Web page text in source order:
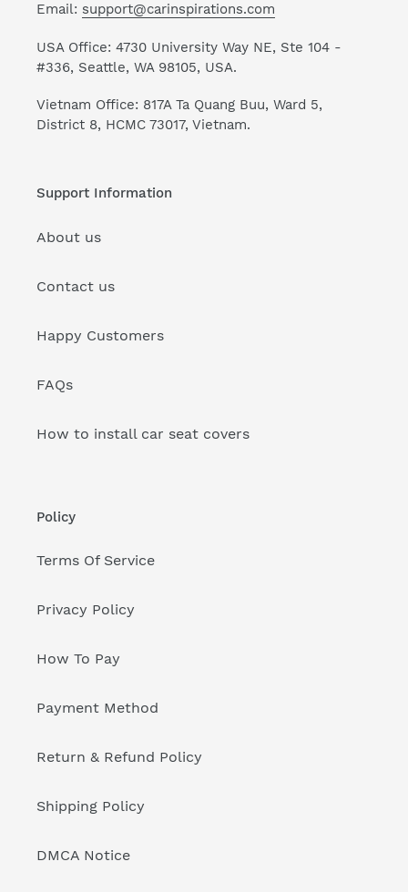
Email: support@carinspirations.com
USA Office: 4730 University Way NE, Ste 104 -
#336, Seattle, WA 98105, USA.
Vietnam Office: 817A Ta Quang Buu, Ward 5,
District 8, HCMC 73017, Vietnam.
Support Information
About us
Contact us
Happy Customers
FAQs
How to install car seat covers
Policy
Terms Of Service
Privacy Policy
How To Pay
Payment Method
Return & Refund Policy
Shipping Policy
DMCA Notice